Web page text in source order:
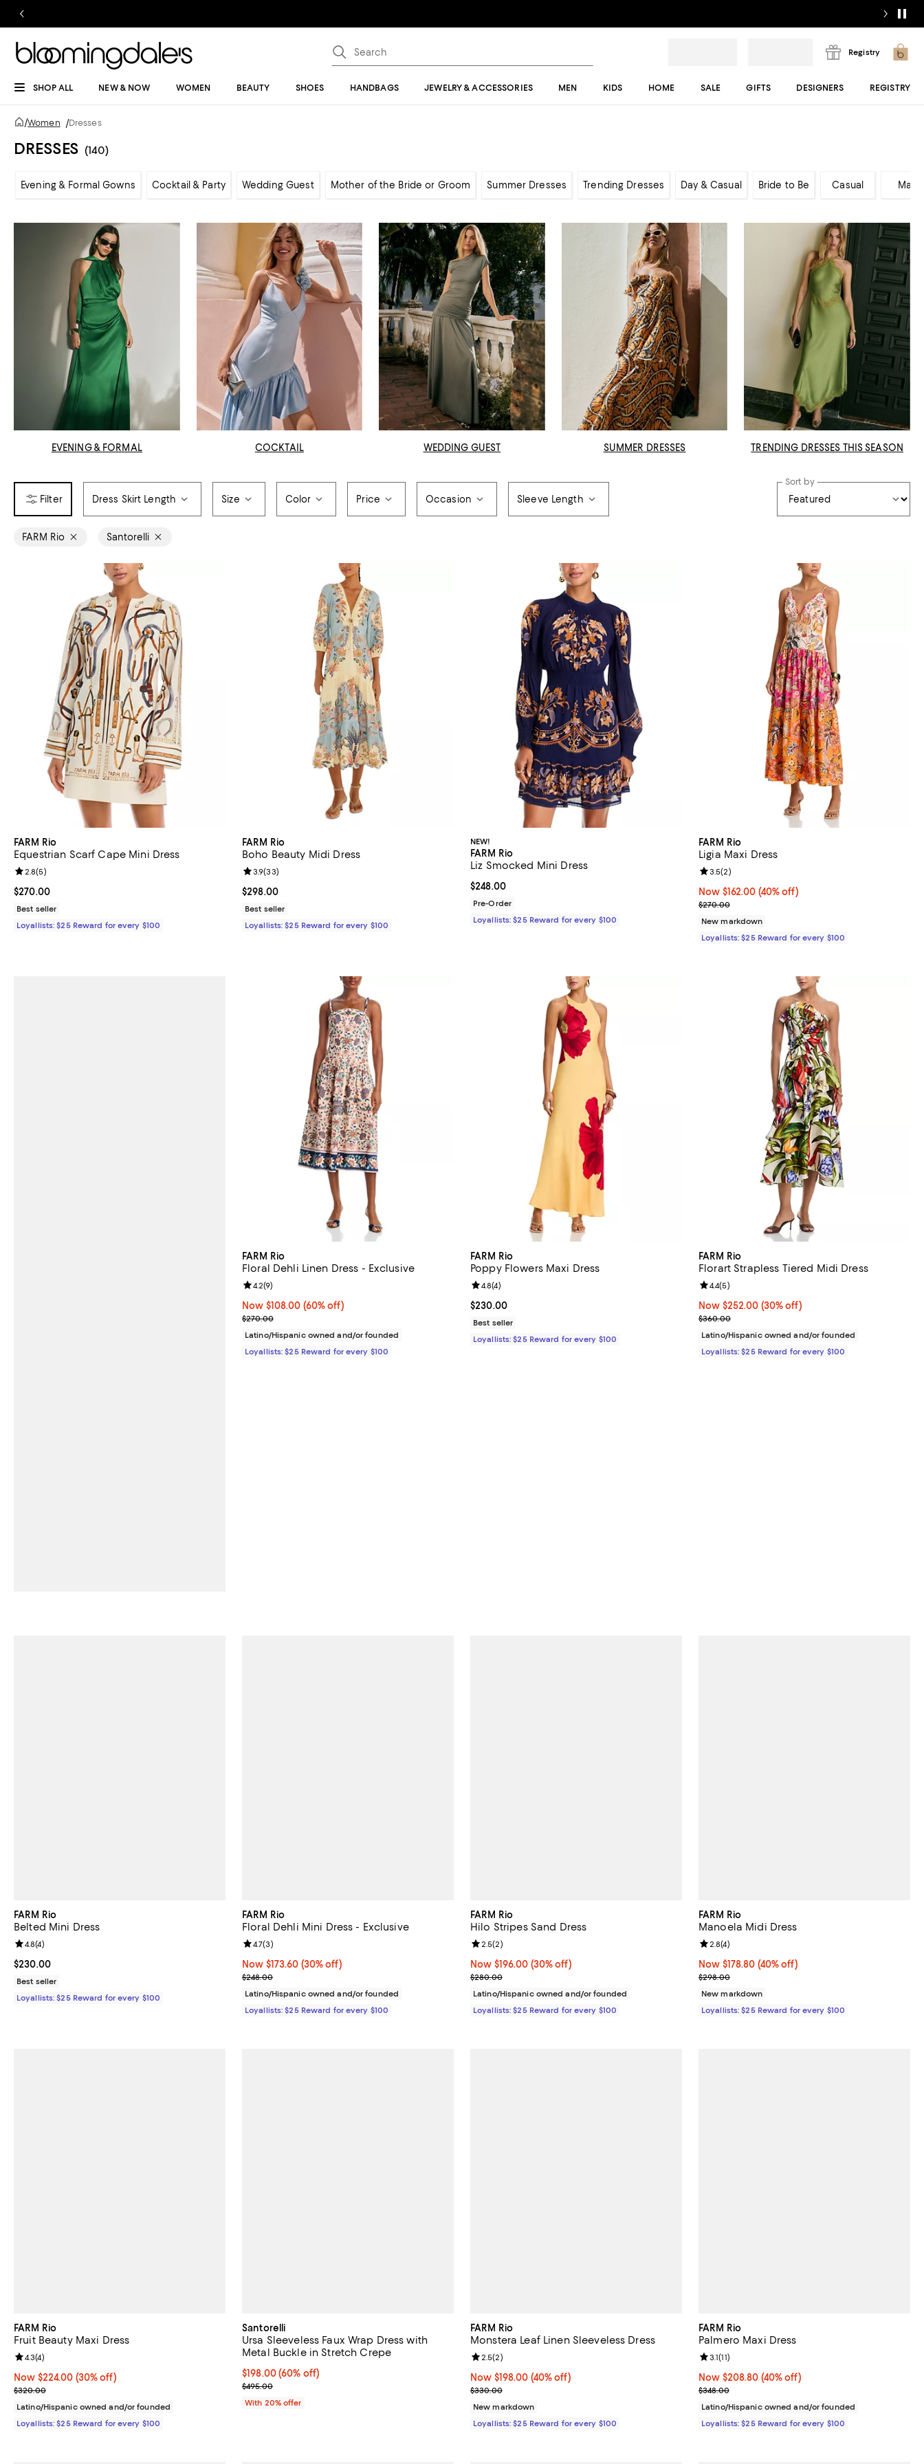
Registry
SHOP ALL NEW & NOW WOMEN BEAUTY SHOES HANDBAGS JEWELRY & ACCESSORIES MEN KIDS HOME SALE GIFTS DESIGNERS REGISTRY
/Women /Dresses
DRESSES (140)
Evening & Formal Gowns Cocktail & Party Wedding Guest Mother of the Bride or Groom Summer Dresses Trending Dresses Day & Casual Bride to Be Casual Maxi
EVENING & FORMAL COCKTAIL WEDDING GUEST SUMMER DRESSES TRENDING DRESSES THIS SEASON
Dress Skirt Length Size Color Price Occasion Sleeve Length
Sort by
FARM Rio Santorelli
FARM Rio
Equestrian Scarf Cape Mini Dress
Current price $270.00; ;
$270.00
Review rating: 2.8 out of 5; 5 reviews;
2.8(5)
Best seller
Loyallists: $25 Reward for every $100
FARM Rio
Boho Beauty Midi Dress
Current price $298.00; ;
$298.00
Review rating: 3.9 out of 5; 33 reviews;
3.9(33)
Best seller
Loyallists: $25 Reward for every $100
NEW!
FARM Rio
Liz Smocked Mini Dress
Current price $248.00; ;
$248.00
Pre-Order
Loyallists: $25 Reward for every $100
FARM Rio
Ligia Maxi Dress
Now $162.00; 40% off;
Now $162.00 (40% off)
Previous price $270.00
$270.00
Review rating: 3.5 out of 5; 2 reviews;
3.5(2)
New markdown
Loyallists: $25 Reward for every $100
FARM Rio
Floral Dehli Linen Dress - Exclusive
Now $108.00; 60% off;
Now $108.00 (60% off)
Previous price $270.00
$270.00
Review rating: 4.2 out of 5; 9 reviews;
4.2(9)
Latino/Hispanic owned and/or founded
Loyallists: $25 Reward for every $100
FARM Rio
Poppy Flowers Maxi Dress
Current price $230.00; ;
$230.00
Review rating: 4.8 out of 5; 4 reviews;
4.8(4)
Best seller
Loyallists: $25 Reward for every $100
FARM Rio
Florart Strapless Tiered Midi Dress
Now $252.00; 30% off;
Now $252.00 (30% off)
Previous price $360.00
$360.00
Review rating: 4.4 out of 5; 5 reviews;
4.4(5)
Latino/Hispanic owned and/or founded
Loyallists: $25 Reward for every $100
FARM Rio
Belted Mini Dress
Current price $230.00; ;
$230.00
Review rating: 4.8 out of 5; 4 reviews;
4.8(4)
Best seller
Loyallists: $25 Reward for every $100
FARM Rio
Floral Dehli Mini Dress - Exclusive
Now $173.60; 30% off;
Now $173.60 (30% off)
Previous price $248.00
$248.00
Review rating: 4.7 out of 5; 3 reviews;
4.7(3)
Latino/Hispanic owned and/or founded
Loyallists: $25 Reward for every $100
FARM Rio
Hilo Stripes Sand Dress
Now $196.00; 30% off;
Now $196.00 (30% off)
Previous price $280.00
$280.00
Review rating: 2.5 out of 5; 2 reviews;
2.5(2)
Latino/Hispanic owned and/or founded
Loyallists: $25 Reward for every $100
FARM Rio
Manoela Midi Dress
Now $178.80; 40% off;
Now $178.80 (40% off)
Previous price $298.00
$298.00
Review rating: 2.8 out of 5; 4 reviews;
2.8(4)
New markdown
Loyallists: $25 Reward for every $100
FARM Rio
Fruit Beauty Maxi Dress
Now $224.00; 30% off;
Now $224.00 (30% off)
Previous price $320.00
$320.00
Review rating: 4.3 out of 5; 4 reviews;
4.3(4)
Latino/Hispanic owned and/or founded
Loyallists: $25 Reward for every $100
Santorelli
Ursa Sleeveless Faux Wrap Dress with
Metal Buckle in Stretch Crepe
$198.00; 60% off; undefined;
$198.00(60% off)
Current sale price $247.50; Previous price $495.00;
$495.00
With 20% offer
FARM Rio
Monstera Leaf Linen Sleeveless Dress
Now $198.00; 40% off;
Now $198.00 (40% off)
Previous price $330.00
$330.00
Review rating: 2.5 out of 5; 2 reviews;
2.5(2)
New markdown
Loyallists: $25 Reward for every $100
FARM Rio
Palmero Maxi Dress
Now $208.80; 40% off;
Now $208.80 (40% off)
Previous price $348.00
$348.00
Review rating: 3.1 out of 5; 11 reviews;
3.1(11)
Latino/Hispanic owned and/or founded
Loyallists: $25 Reward for every $100